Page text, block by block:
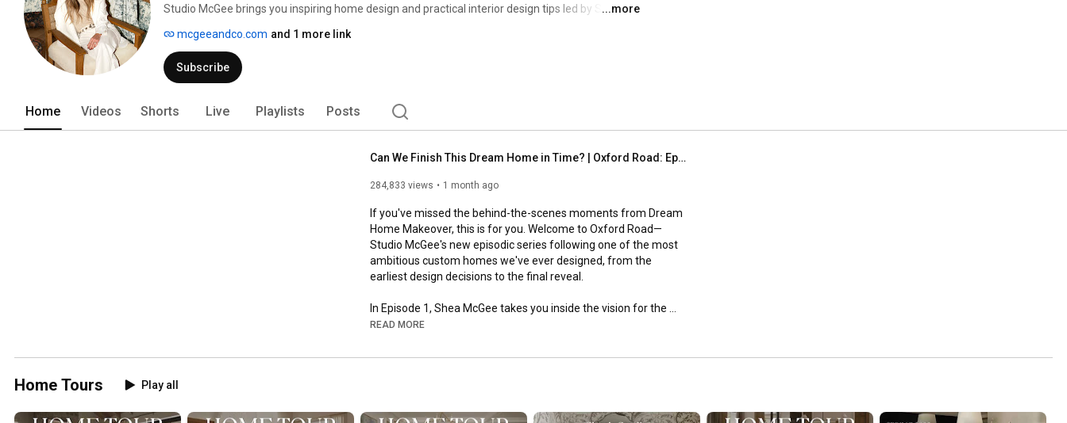
Studio McGee brings you inspiring home design and practical interior design tips led by Shea
home tours that blend modern design with classic comfort.
...more
mcgeeandco.com and 1 more link
Subscribe
Home Videos Shorts Live Playlists Posts
Can We Finish This Dream Home in Time? | Oxford Road: Episode 1
284,833 views 1 month ago
If you've missed the behind-the-scenes moments from Dream
Home Makeover, this is for you. Welcome to Oxford Road—
Studio McGee's new episodic series following one of the most
ambitious custom homes we've ever designed, from the
earliest design decisions to the final reveal.
In Episode 1, Shea McGee takes you inside the vision for the
main level, sharing the interior design ideas and home styling
team, get a behind-the-scenes look at our design process, and
home design ideas, renovation insights, or decorating tips from
READ MORE
Home Tours Play all